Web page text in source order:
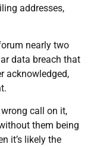
addresses,
nearly two
data breach that
acknowledged,
call on it,
them being
it’s likely the